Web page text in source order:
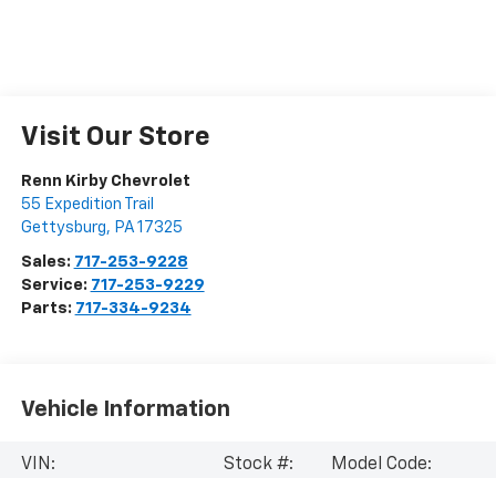
Visit Our Store
Renn Kirby Chevrolet
55 Expedition Trail
Gettysburg, PA 17325
Sales: 717-253-9228
Service: 717-253-9229
Parts: 717-334-9234
Vehicle Information
VIN:
Stock #:
Model Code: